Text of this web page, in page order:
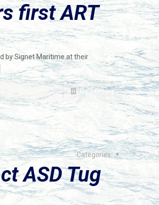
first ART
by Signet Maritime at their
Read more
Categories
ASD Tug